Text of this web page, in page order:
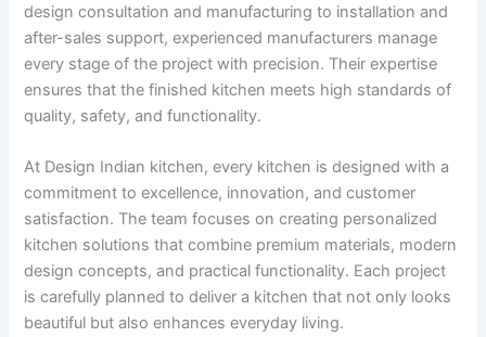
design consultation and manufacturing to installation and
after-sales support, experienced manufacturers manage
every stage of the project with precision. Their expertise
ensures that the finished kitchen meets high standards of
quality, safety, and functionality.
At Design Indian kitchen, every kitchen is designed with a
commitment to excellence, innovation, and customer
satisfaction. The team focuses on creating personalized
kitchen solutions that combine premium materials, modern
design concepts, and practical functionality. Each project
is carefully planned to deliver a kitchen that not only looks
beautiful but also enhances everyday living.